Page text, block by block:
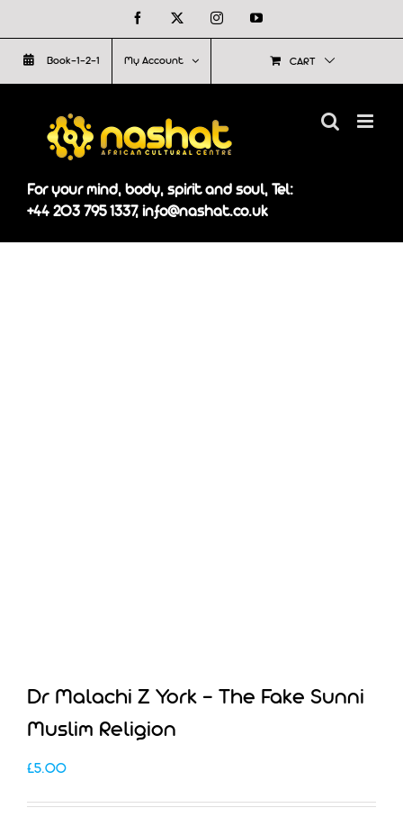
to
content
Facebook InstagramYouTube
Book-1-2-1 My Account CART
For your mind, body, spirit and soul, Tel:
+44 203 795 1337, info@nashat.co.uk
Dr Malachi Z York – The Fake Sunni
Muslim Religion
£5.00